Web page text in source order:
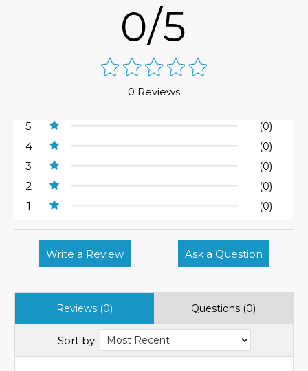
0/5
0 Reviews
5
(0)
4
(0)
3
(0)
2
(0)
1
(0)
Write a Review Ask a Question
Reviews (0) Questions (0)
Sort by: